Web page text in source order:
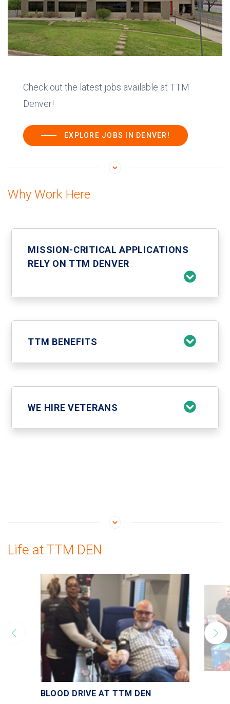
Check out the latest jobs available at TTM
Denver!
EXPLORE JOBS IN DENVER!
Why Work Here
MISSION-CRITICAL APPLICATIONS
RELY ON TTM DENVER
TTM BENEFITS
WE HIRE VETERANS
Life at TTM DEN
BLOOD DRIVE AT TTM DEN